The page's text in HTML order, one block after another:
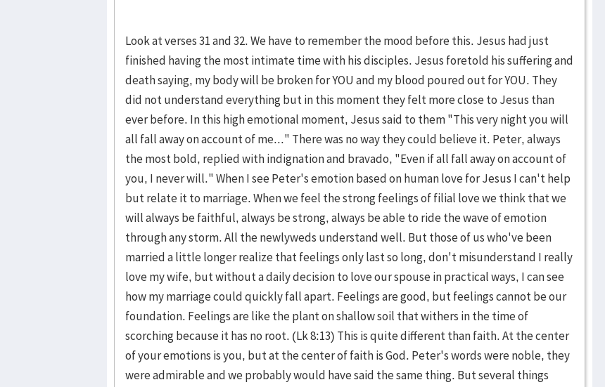
Look at verses 31 and 32. We have to remember the mood before this. Jesus had just
finished having the most intimate time with his disciples. Jesus foretold his suffering and
death saying, my body will be broken for YOU and my blood poured out for YOU. They
did not understand everything but in this moment they felt more close to Jesus than
ever before. In this high emotional moment, Jesus said to them "This very night you will
all fall away on account of me..." There was no way they could believe it. Peter, always
the most bold, replied with indignation and bravado, "Even if all fall away on account of
you, I never will." When I see Peter's emotion based on human love for Jesus I can't help
but relate it to marriage. When we feel the strong feelings of filial love we think that we
will always be faithful, always be strong, always be able to ride the wave of emotion
through any storm. All the newlyweds understand well. But those of us who've been
married a little longer realize that feelings only last so long, don't misunderstand I really
love my wife, but without a daily decision to love our spouse in practical ways, I can see
how my marriage could quickly fall apart. Feelings are good, but feelings cannot be our
foundation. Feelings are like the plant on shallow soil that withers in the time of
scorching because it has no root. (Lk 8:13) This is quite different than faith. At the center
of your emotions is you, but at the center of faith is God. Peter's words were noble, they
were admirable and we probably would have said the same thing. But several things